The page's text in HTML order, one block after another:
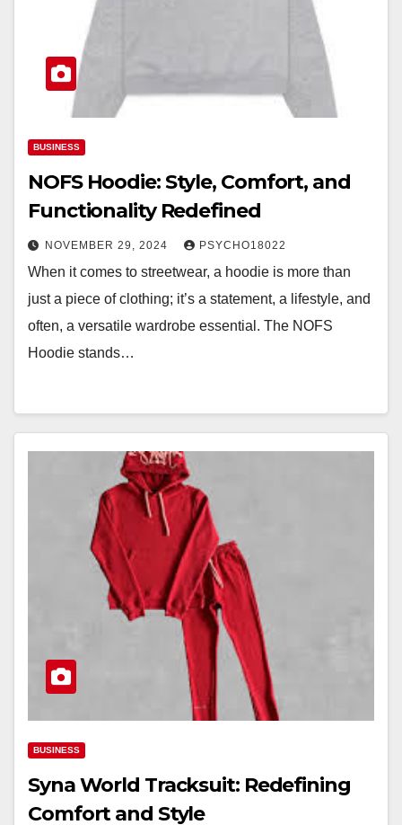
BUSINESS
NOFS Hoodie: Style, Comfort, and
Functionality Redefined
NOVEMBER 29, 2024 PSYCHO18022
When it comes to streetwear, a hoodie is more than
just a piece of clothing; it’s a statement, a lifestyle, and
often, a versatile wardrobe essential. The NOFS
Hoodie stands…
BUSINESS
Syna World Tracksuit: Redefining
Comfort and Style